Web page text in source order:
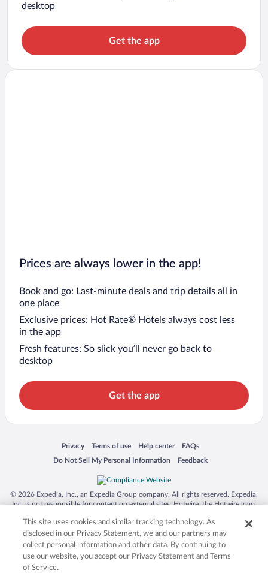
desktop
Get the app
Prices are always lower in the app!
Book and go: Last-minute deals and trip details all in
one place
Exclusive prices: Hot Rate® Hotels always cost less
in the app
Fresh features: So slick you’ll never go back to
desktop
Get the app
Privacy
Opens in a new window
Terms of use
Opens in a new window
Help center
Opens in a new window
FAQs
Opens in a new window
Do Not Sell My Personal Information
Opens in a new window Feedback
Opens in a new window
© 2026 Expedia, Inc., an Expedia Group company. All rights reserved. Expedia,
Inc. is not responsible for content on external sites. Hotwire, the Hotwire logo,
trademarks of Expedia, Inc. in the US and/or other countries. Other logos or
product and company names mentioned herein may be the property of their
respective owners. CST 2029030-50.
This site uses cookies and similar tracking technology. As
disclosed in our Privacy Statement, we and our partners may
collect personal information and other data. By continuing to
use our website, you accept our Privacy Statement and Terms
of Service.